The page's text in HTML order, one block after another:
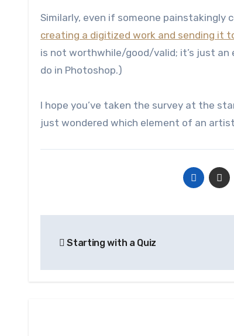
Similarly, even if someone
creating a digitized work and sending it
is not worthwhile/good/valid; it’s just an
do in Photoshop.)
I hope you’ve taken the survey at the
just wondered which element of an
navigation
Starting with a Quiz